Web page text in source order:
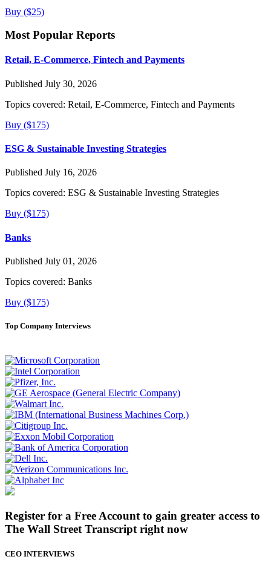
Buy ($25)
Most Popular Reports
Retail, E-Commerce, Fintech and Payments
Published July 30, 2026
Topics covered: Retail, E-Commerce, Fintech and Payments
Buy ($175)
ESG & Sustainable Investing Strategies
Published July 16, 2026
Topics covered: ESG & Sustainable Investing Strategies
Buy ($175)
Banks
Published July 01, 2026
Topics covered: Banks
Buy ($175)
Top Company Interviews
Register for a Free Account to gain greater access to
The Wall Street Transcript right now
CEO INTERVIEWS